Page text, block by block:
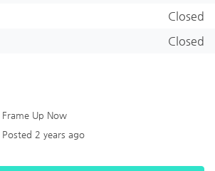
Closed
Closed
Frame Up Now
Posted 2 years ago